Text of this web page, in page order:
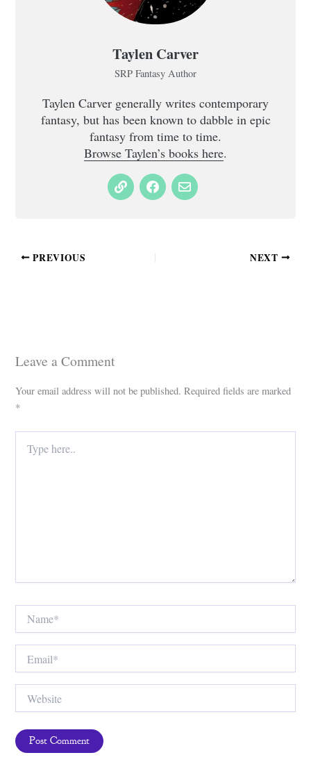
Taylen Carver
SRP Fantasy Author
Taylen Carver generally writes contemporary
fantasy, but has been known to dabble in epic
fantasy from time to time.
Browse Taylen’s books here.
PREVIOUS NEXT
Leave a Comment
Your email address will not be published. Required fields are marked
*
here..